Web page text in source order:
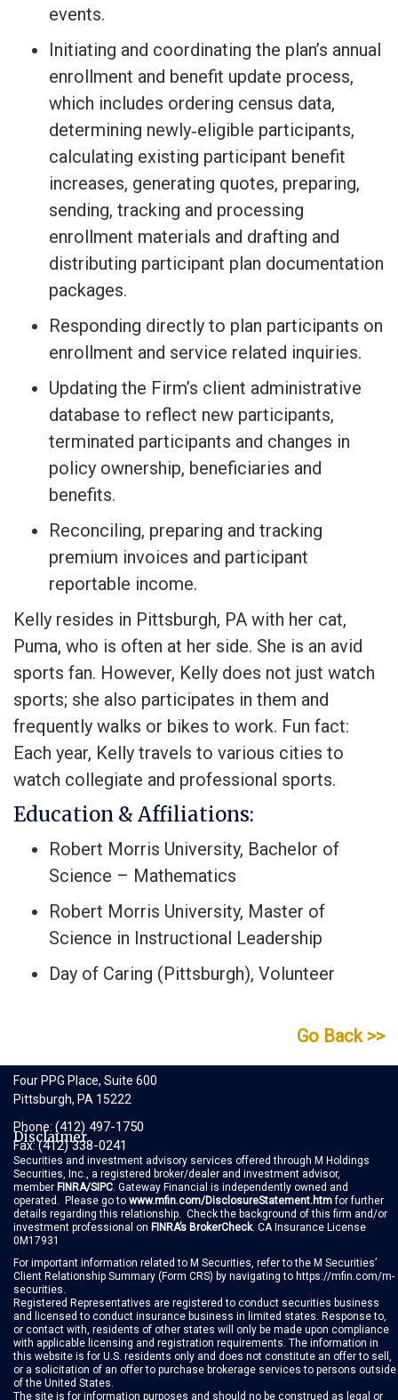
events.
Initiating and coordinating the plan’s annual
enrollment and benefit update process,
which includes ordering census data,
determining newly‐eligible participants,
calculating existing participant benefit
increases, generating quotes, preparing,
sending, tracking and processing
enrollment materials and drafting and
distributing participant plan documentation
packages.
Responding directly to plan participants on
enrollment and service related inquiries.
Updating the Firm’s client administrative
database to reflect new participants,
terminated participants and changes in
policy ownership, beneficiaries and
benefits.
Reconciling, preparing and tracking
premium invoices and participant
reportable income.
Kelly resides in Pittsburgh, PA with her cat,
Puma, who is often at her side. She is an avid
sports fan. However, Kelly does not just watch
sports; she also participates in them and
frequently walks or bikes to work. Fun fact:
Each year, Kelly travels to various cities to
watch collegiate and professional sports.
Education & Affiliations:
Robert Morris University, Bachelor of
Science – Mathematics
Robert Morris University, Master of
Science in Instructional Leadership
Day of Caring (Pittsburgh), Volunteer
Go Back >>
Four PPG Place, Suite 600
Pittsburgh, PA 15222
Phone: (412) 497-1750
Fax:(412) 338-0241
Disclaimer
Securities and investment advisory services offered through M Holdings
Securities, Inc., a registered broker/dealer and investment advisor,
member FINRA/SIPC. Gateway Financial is independently owned and
operated. Please go to www.mfin.com/DisclosureStatement.htmfor further
details regarding this relationship. Check the background of this firm and/or
investment professional on FINRA’s BrokerCheck. CA Insurance License
0M17931
For important information related to M Securities, refer to the M Securities’
Client Relationship Summary (Form CRS) by navigating to https://mfin.com/m-
securities.
Registered Representatives are registered to conduct securities business
and licensed to conduct insurance business in limited states. Response to,
or contact with, residents of other states will only be made upon compliance
with applicable licensing and registration requirements. The information in
this website is for U.S. residents only and does not constitute an offer to sell,
or a solicitation of an offer to purchase brokerage services to persons outside
of the United States.
The site is for information purposes and should no be construed as legal or